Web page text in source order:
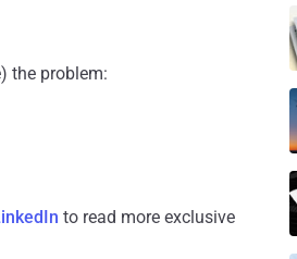
the problem:
to read more exclusive